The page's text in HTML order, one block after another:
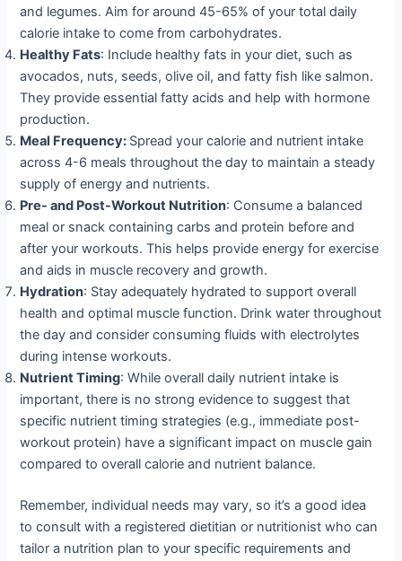
and legumes. Aim for around 45-65% of your total daily
calorie intake to come from carbohydrates.
Healthy Fats: Include healthy fats in your diet, such as
avocados, nuts, seeds, olive oil, and fatty fish like salmon.
They provide essential fatty acids and help with hormone
production.
Meal Frequency: Spread your calorie and nutrient intake
across 4-6 meals throughout the day to maintain a steady
supply of energy and nutrients.
Pre- and Post-Workout Nutrition: Consume a balanced
meal or snack containing carbs and protein before and
after your workouts. This helps provide energy for exercise
and aids in muscle recovery and growth.
Hydration: Stay adequately hydrated to support overall
health and optimal muscle function. Drink water throughout
the day and consider consuming fluids with electrolytes
during intense workouts.
Nutrient Timing: While overall daily nutrient intake is
important, there is no strong evidence to suggest that
specific nutrient timing strategies (e.g., immediate post-
workout protein) have a significant impact on muscle gain
compared to overall calorie and nutrient balance.
Remember, individual needs may vary, so it’s a good idea
to consult with a registered dietitian or nutritionist who can
tailor a nutrition plan to your specific requirements and